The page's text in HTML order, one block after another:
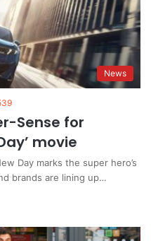
News
Sense for
movie
Day marks the super hero’s
brands are lining up…